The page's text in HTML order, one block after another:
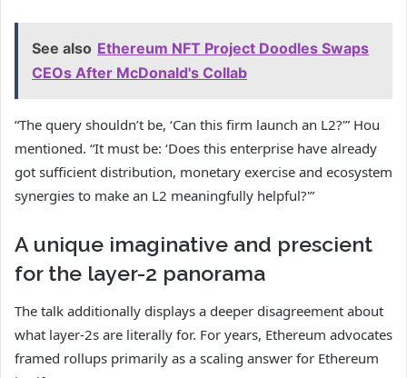
See also Ethereum NFT Project Doodles Swaps
CEOs After McDonald's Collab
“The query shouldn’t be, ‘Can this firm launch an L2?'” Hou
mentioned. “It must be: ‘Does this enterprise have already
got sufficient distribution, monetary exercise and ecosystem
synergies to make an L2 meaningfully helpful?'”
A unique imaginative and prescient
for the layer-2 panorama
The talk additionally displays a deeper disagreement about
what layer-2s are literally for. For years, Ethereum advocates
framed rollups primarily as a scaling answer for Ethereum